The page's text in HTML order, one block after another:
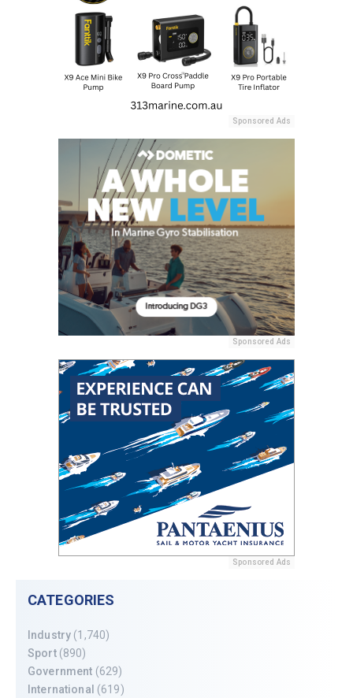
Sponsored Ads
Sponsored Ads
Sponsored Ads
CATEGORIES
Industry (1,740)
Sport(890)
Government (629)
International (619)